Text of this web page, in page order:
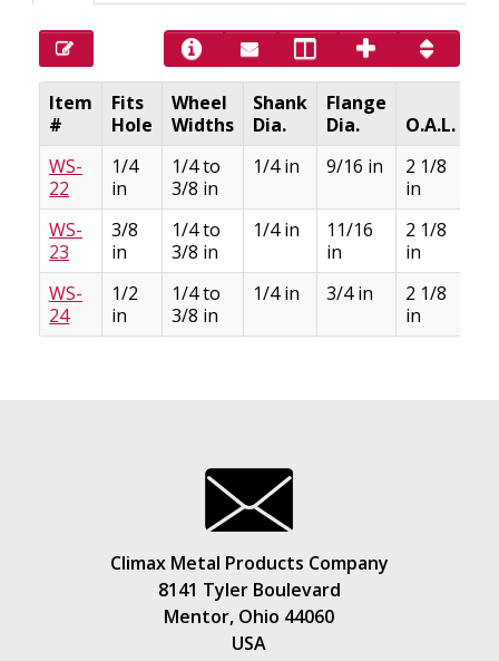
Item
#
Fits
Hole
Wheel
Widths
Shank
Dia.
Flange
Dia.
O.A.L.
WS-
22
1/4
in
1/4 to
3/8 in
1/4 in 9/16 in
2 1/8
in
WS-
23
3/8
in
1/4 to
3/8 in
1/4 in
11/16
in
2 1/8
in
WS-
24
1/2
in
1/4 to
3/8 in
1/4 in 3/4 in
2 1/8
in
Climax Metal Products Company
8141 Tyler Boulevard
Mentor, Ohio 44060
USA